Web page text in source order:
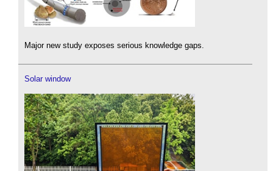
Major new study exposes serious knowledge gaps.
Solar window